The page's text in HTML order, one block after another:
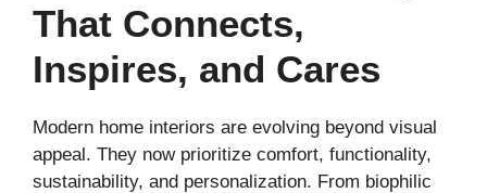
That Connects,
Inspires, and Cares
Modern home interiors are evolving beyond visual
appeal. They now prioritize comfort, functionality,
sustainability, and personalization. From biophilic